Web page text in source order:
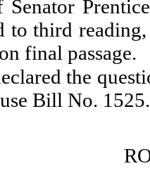
to third
final passage.
the
Bill No. 1525.